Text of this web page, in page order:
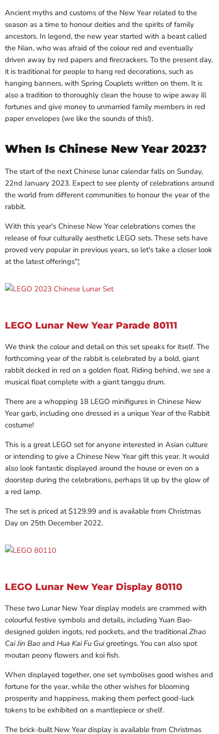
Ancient myths and customs of the New Year related to the
season as a time to honour deities and the spirits of family
ancestors. In legend, the new year started with a beast called
the Nian, who was afraid of the colour red and eventually
driven away by red papers and firecrackers. To the present day,
it is traditional for people to hang red decorations, such as
hanging banners, with Spring Couplets written on them. It is
also a tradition to thoroughly clean the house to wipe away ill
fortunes and give money to unmarried family members in red
paper envelopes (we like the sounds of this!).
When Is Chinese New Year 2023?
The start of the next Chinese lunar calendar falls on Sunday,
22nd January 2023. Expect to see plenty of celebrations around
the world from different communities to honour the year of the
rabbit.
With this year's Chinese New Year celebrations comes the
release of four culturally aesthetic LEGO sets. These sets have
proved very popular in previous years, so let's take a closer look
at the latest offerings"¦
LEGO Lunar New Year Parade 80111
We think the colour and detail on this set speaks for itself. The
forthcoming year of the rabbit is celebrated by a bold, giant
rabbit decked in red on a golden float. Riding behind, we see a
musical float complete with a giant tanggu drum.
There are a whopping 18 LEGO minifigures in Chinese New
Year garb, including one dressed in a unique Year of the Rabbit
costume!
This is a great LEGO set for anyone interested in Asian culture
or intending to give a Chinese New Year gift this year. It would
also look fantastic displayed around the house or even on a
doorstep during the celebrations, perhaps lit up by the glow of
a red lamp.
The set is priced at $129.99 and is available from Christmas
Day on 25th December 2022.
LEGO Lunar New Year Display 80110
These two Lunar New Year display models are crammed with
colourful festive symbols and details, including Yuan Bao-
designed golden ingots, red pockets, and the traditionalZhao
Cai Jin Bao and Hua Kai Fu Guigreetings. You can also spot
moutan peony flowers and koi fish.
When displayed together, one set symbolises good wishes and
fortune for the year, while the other wishes for blooming
prosperity and happiness, making them perfect good-luck
tokens to be exhibited on a mantlepiece or shelf.
The brick-built New Year display is available from Christmas